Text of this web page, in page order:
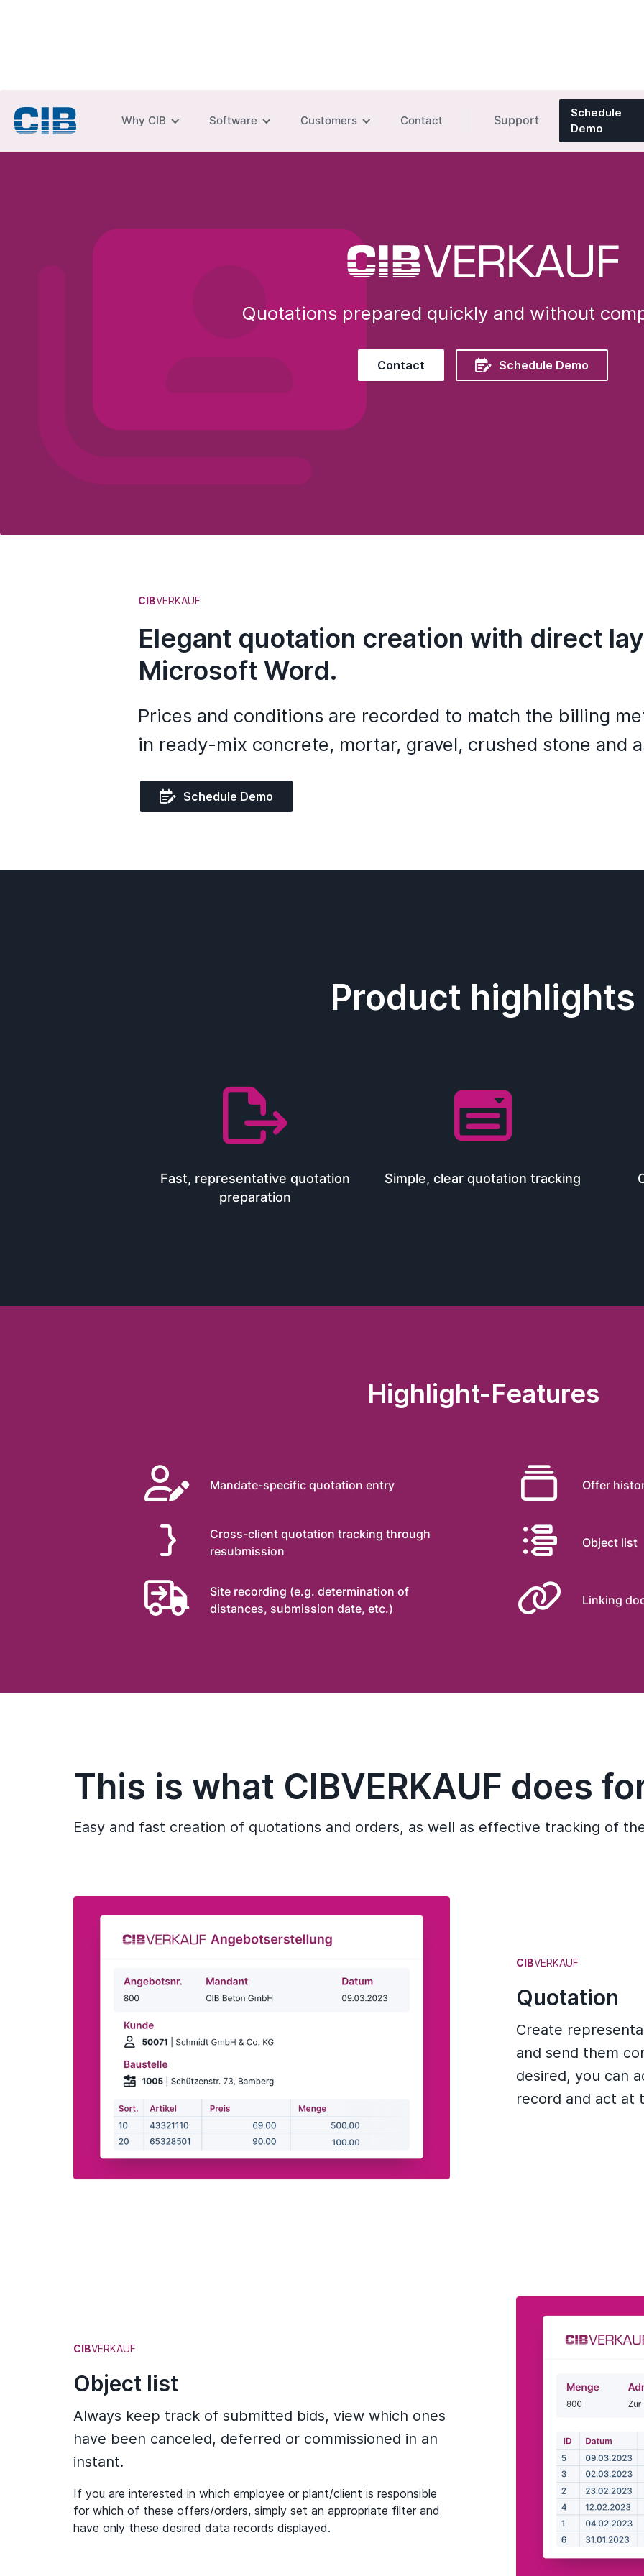
Why CIB Software Customers Contact Support
Schedule
Demo
Quotations prepared quickly and without
Contact  Schedule Demo
CIBVERKAUF
Elegant quotation creation with direct
Microsoft Word.
Prices and conditions are recorded to match the billing
in ready-mix concrete, mortar, gravel, crushed stone and
 Schedule Demo
Product highlights

Fast, representative quotation
preparation

Simple, clear quotation tracking
Highlight-Features
 Mandate-specific quotation entry
}
Cross-client quotation tracking through
resubmission

Site recording (e.g. determination of
distances, submission date, etc.)
 Offer
 Object list
 Linking
This is what CIBVERKAUF does
Easy and fast creation of quotations and orders, as well as effective tracking of
CIBVERKAUF
Quotation
Create
and send them
desired, you can
record and act at
CIBVERKAUF
Object list
Always keep track of submitted bids, view which ones
have been canceled, deferred or commissioned in an
instant.
If you are interested in which employee or plant/client is responsible
for which of these offers/orders, simply set an appropriate filter and
have only these desired data records displayed.